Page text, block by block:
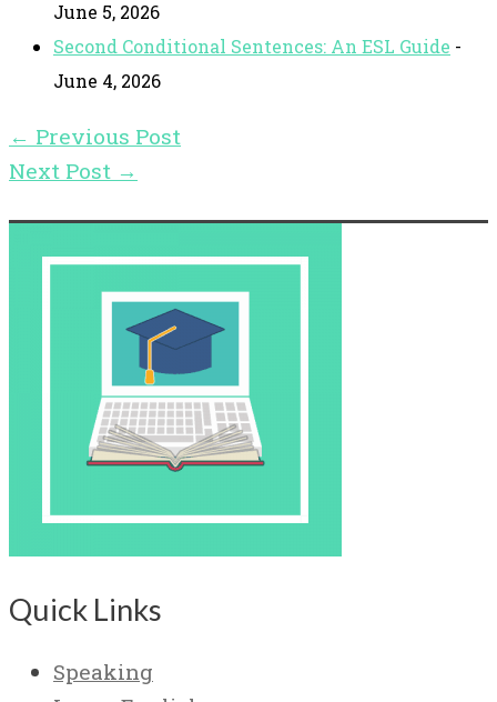
June 5, 2026
Second Conditional Sentences: An ESL Guide -
June 4, 2026
← Previous Post
Next Post →
Quick Links
Speaking